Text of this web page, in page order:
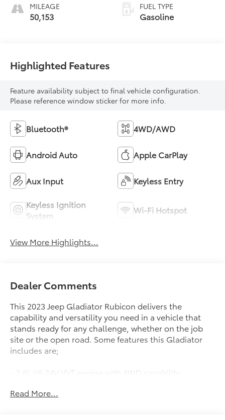
MILEAGE
50,153
FUEL TYPE
Gasoline
Highlighted Features
Feature availability subject to final vehicle configuration.
Please reference window sticker for more info.
Bluetooth® 4WD/AWD
Android Auto Apple CarPlay
Aux Input Keyless Entry
Keyless Ignition
System
Wi-Fi Hotspot
View More Highlights...
Dealer Comments
This 2023 Jeep Gladiator Rubicon delivers the
capability and versatility you need in a vehicle that
stands ready for any challenge, whether on the job
site or the open road. Some features this Gladiator
includes are;
- 3.6L V6 24V VVT engine with 4WD capability
and sliding rear window
Read More...